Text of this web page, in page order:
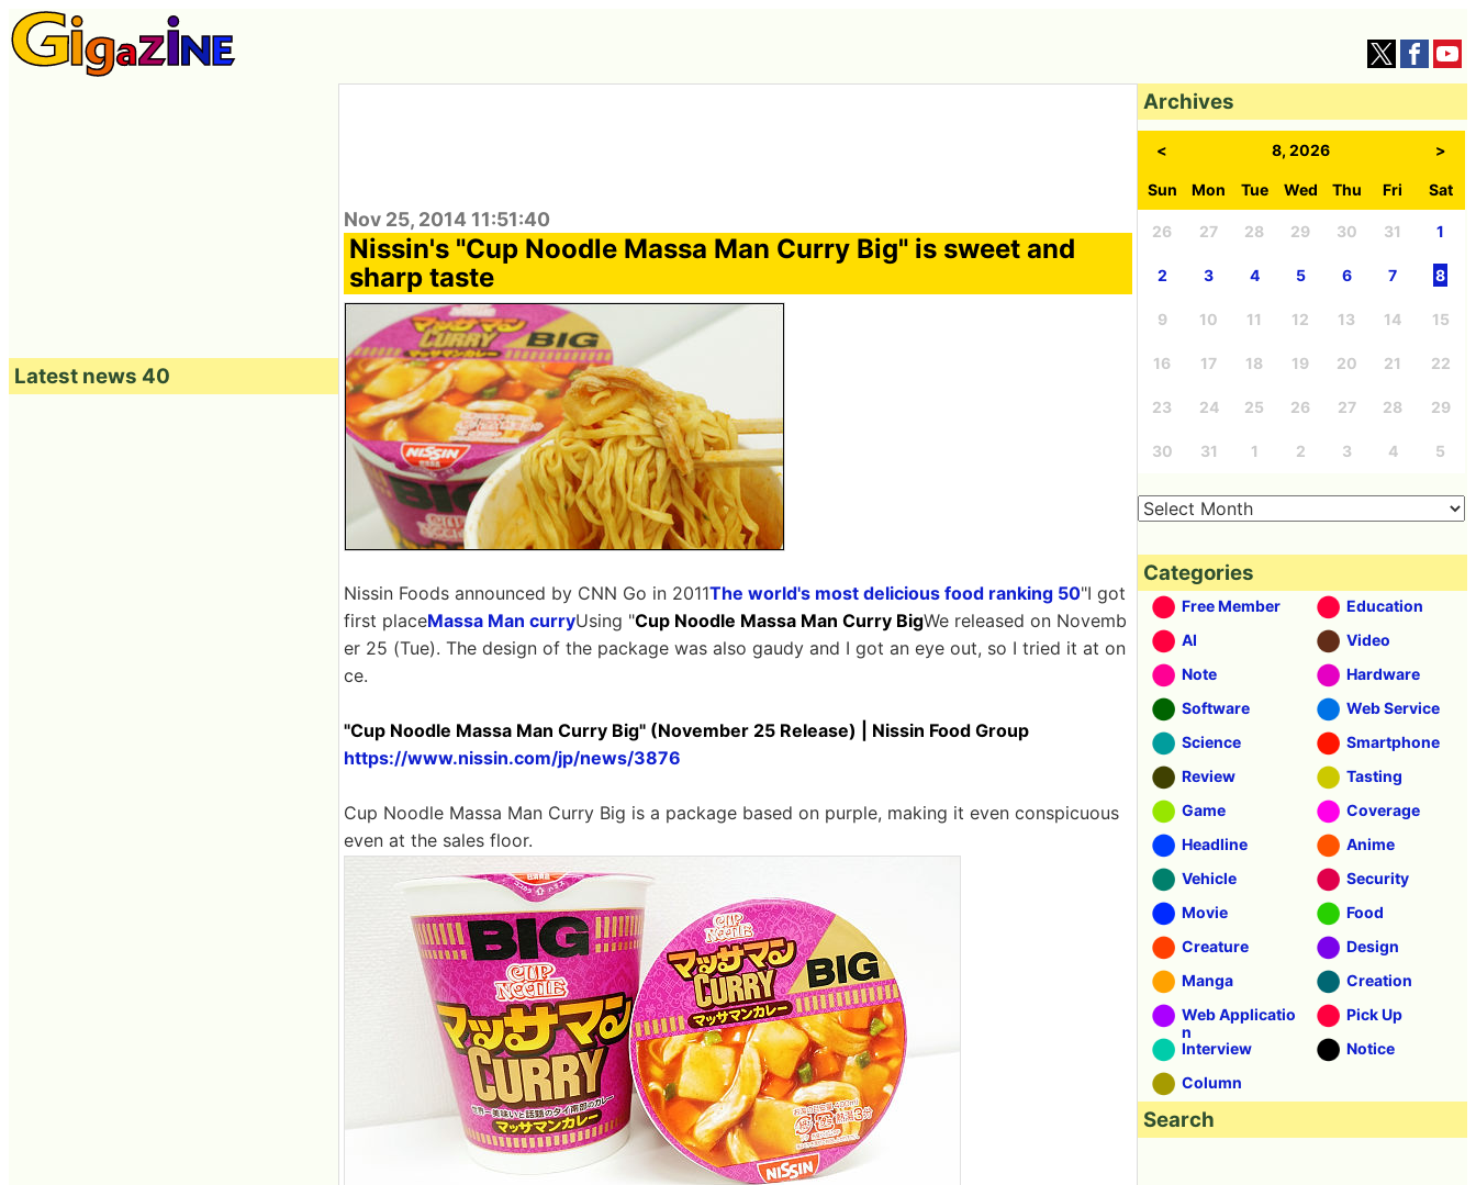
Nov 25, 2014 11:51:40
Nissin's "Cup Noodle Massa Man Curry Big" is sweet and
sharp taste
Nissin Foods announced by CNN Go in 2011The world's most delicious food ranking 50"I got
first placeMassa Man curryUsing "Cup Noodle Massa Man Curry BigWe released on Novemb
er 25 (Tue). The design of the package was also gaudy and I got an eye out, so I tried it at on
ce.
"Cup Noodle Massa Man Curry Big" (November 25 Release) | Nissin Food Group
https://www.nissin.com/jp/news/3876
Cup Noodle Massa Man Curry Big is a package based on purple, making it even conspicuous
even at the sales floor.
Latest news 40
Archives
< 8, 2026 >
Sun Mon Tue Wed Thu Fri Sat
26 27 28 29 30 31 1
2 3 4 5 6 7 8
9 10 11 12 13 14 15
16 17 18 19 20 21 22
23 24 25 26 27 28 29
30 31 1 2 3 4 5
Categories
Free Member
Education
AI
Video
Note
Hardware
Software
Web Service
Science
Smartphone
Review
Tasting
Game
Coverage
Headline
Anime
Vehicle
Security
Movie
Food
Creature
Design
Manga
Creation
Web Applicatio
n
Pick Up
Interview
Notice
Column
Search